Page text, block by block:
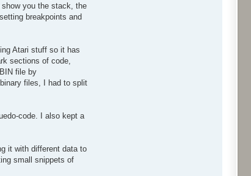
you the stack, the
breakpoints and
Atari stuff so it has
sections of code,
file by
files, I had to split
code. I also kept a
it with different data to
small snippets of